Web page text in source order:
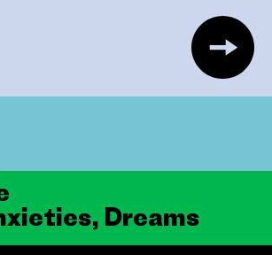
Dreams